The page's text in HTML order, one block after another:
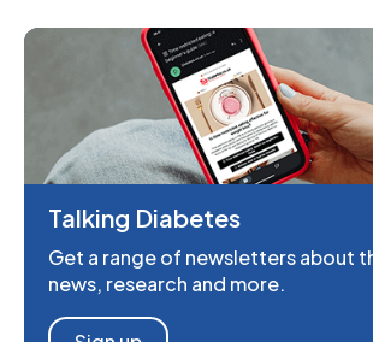
Talking Diabetes
Get a range of newsletters about
news, research and more.